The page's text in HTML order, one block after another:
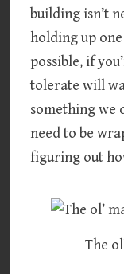
building isn’t
holding up
possible, if
tolerate will
something we
need to be
figuring out
The